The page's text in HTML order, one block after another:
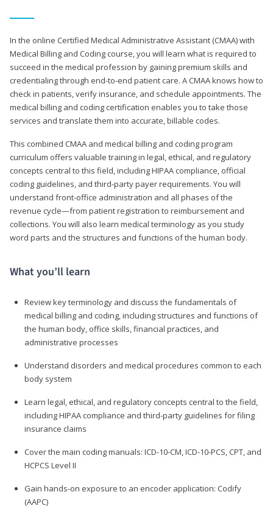
In the online Certified Medical Administrative Assistant (CMAA) with
Medical Billing and Coding course, you will learn what is required to
succeed in the medical profession by gaining premium skills and
credentialing through end-to-end patient care. A CMAA knows how to
check in patients, verify insurance, and schedule appointments. The
medical billing and coding certification enables you to take those
services and translate them into accurate, billable codes.
This combined CMAA and medical billing and coding program
curriculum offers valuable training in legal, ethical, and regulatory
concepts central to this field, including HIPAA compliance, official
coding guidelines, and third-party payer requirements. You will
understand front-office administration and all phases of the
revenue cycle—from patient registration to reimbursement and
collections. You will also learn medical terminology as you study
word parts and the structures and functions of the human body.
What you’ll learn
Review key terminology and discuss the fundamentals of
medical billing and coding, including structures and functions of
the human body, office skills, financial practices, and
administrative processes
Understand disorders and medical procedures common to each
body system
Learn legal, ethical, and regulatory concepts central to the field,
including HIPAA compliance and third-party guidelines for filing
insurance claims
Cover the main coding manuals: ICD-10-CM, ICD-10-PCS, CPT, and
HCPCS Level II
Gain hands-on exposure to an encoder application: Codify
(AAPC)